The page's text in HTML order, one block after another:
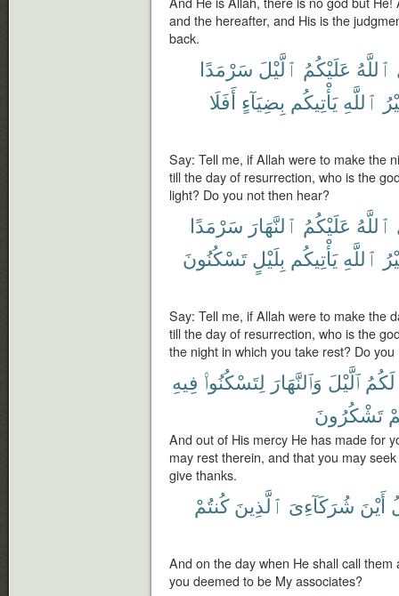
and the hereafter, and His is the
back.
ٱللَّهُ عَلَيْكُمُ ٱلَّيْلَ سَرْمَدًا
ٱللَّهِ يَأْتِيكُم بِضِيَآءٍ أَفَلَا
Say: Tell me, if Allah were to make the
till the day of resurrection, who is the
light? Do you not then hear?
ٱللَّهُ عَلَيْكُمُ ٱلنَّهَارَ سَرْمَدًا
ٱللَّهِ يَأْتِيكُم بِلَيْلٍ تَسْكُنُونَ
Say: Tell me, if Allah were to make the
till the day of resurrection, who is the
the night in which you take rest? Do
لَكُمُ ٱلَّيْلَ وَٱلنَّهَارَ لِتَسْكُنُوا۟ فِيهِ
تَشْكُرُونَ
And out of His mercy He has made for
may rest therein, and that you may
give thanks.
أَيْنَ شُرَكَآءِىَ ٱلَّذِينَ كُنتُمْ
And on the day when He shall call
you deemed to be My associates?